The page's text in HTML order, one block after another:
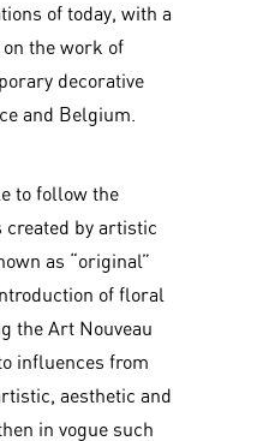
of today, with a
the work of
decorative
and Belgium.
to follow the
created by artistic
as “original”
of floral
the Art Nouveau
influences from
aesthetic and
in vogue such